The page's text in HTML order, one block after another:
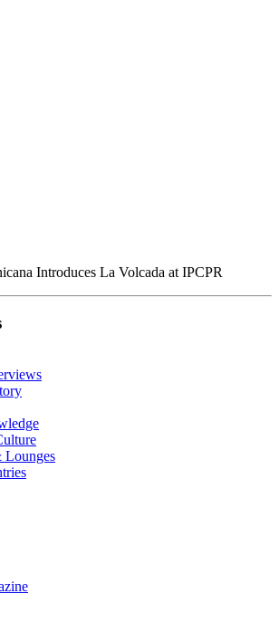
Introduces La Volcada at IPCPR
Lounges